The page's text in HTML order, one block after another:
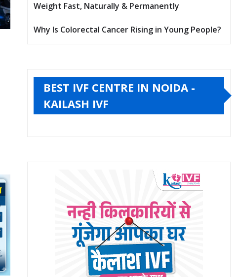
Weight Fast, Naturally & Permanently
Why Is Colorectal Cancer Rising in Young People?
BEST IVF CENTRE IN NOIDA -
KAILASH IVF